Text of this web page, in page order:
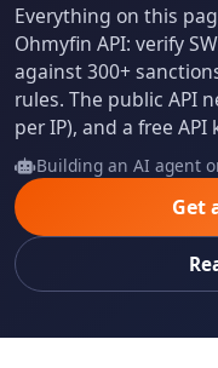
Everything on this
Ohmyfin API: verify
against 300+
rules. The public API
per IP), and a free
Building an AI agent
Get